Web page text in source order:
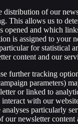
of our
This allows us to
opened and which
is assigned to your
for statistical
content and our
further tracking
parameters)
or linked to
interact with our
particularly
our newsletter content